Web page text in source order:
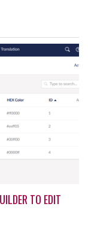
TO EDIT